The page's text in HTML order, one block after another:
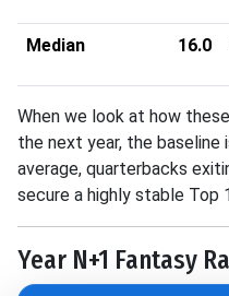
Median 16.0
When we look at how
the next year, the baseline
average, quarterbacks
secure a highly stable Top
Year N+1 Fantasy